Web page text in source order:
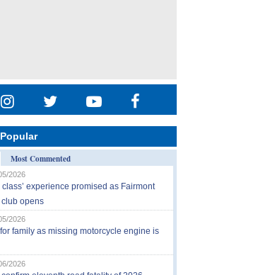
Popular
Most Commented
2026
class’ experience promised as Fairmont
opens
2026
family as missing motorcycle engine is
2026